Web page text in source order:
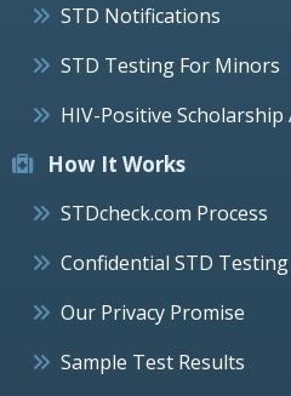
STD Notifications
STD Testing For Minors
HIV-Positive
How It Works
STDcheck.com Process
Confidential STD Testing
Our Privacy Promise
Sample Test Results